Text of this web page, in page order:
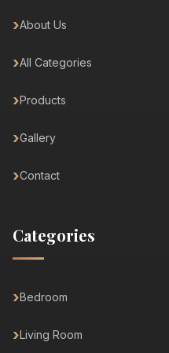
About Us
All Categories
Products
Gallery
Contact
Categories
Bedroom
Living Room